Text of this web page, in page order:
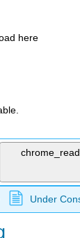
here
Under